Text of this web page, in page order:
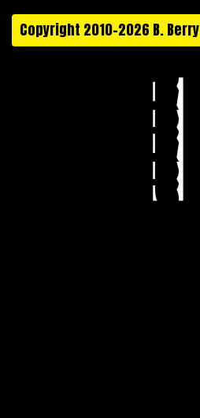
Copyright 2010-2026 B. Berry